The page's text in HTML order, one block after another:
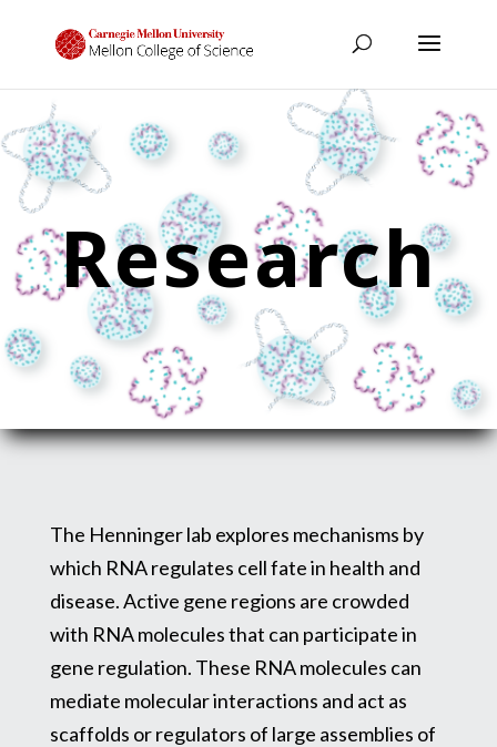
Research
The Henninger lab explores mechanisms by
which RNA regulates cell fate in health and
disease. Active gene regions are crowded
with RNA molecules that can participate in
gene regulation. These RNA molecules can
mediate molecular interactions and act as
scaffolds or regulators of large assemblies of